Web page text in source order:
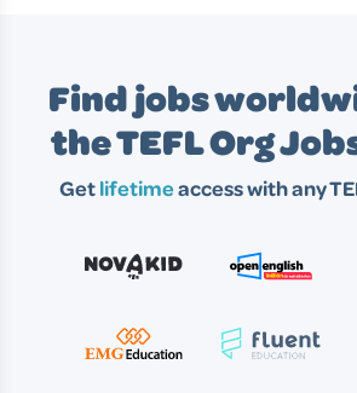
Find jobs
the TEFL Org
Getlifetimeaccess with any